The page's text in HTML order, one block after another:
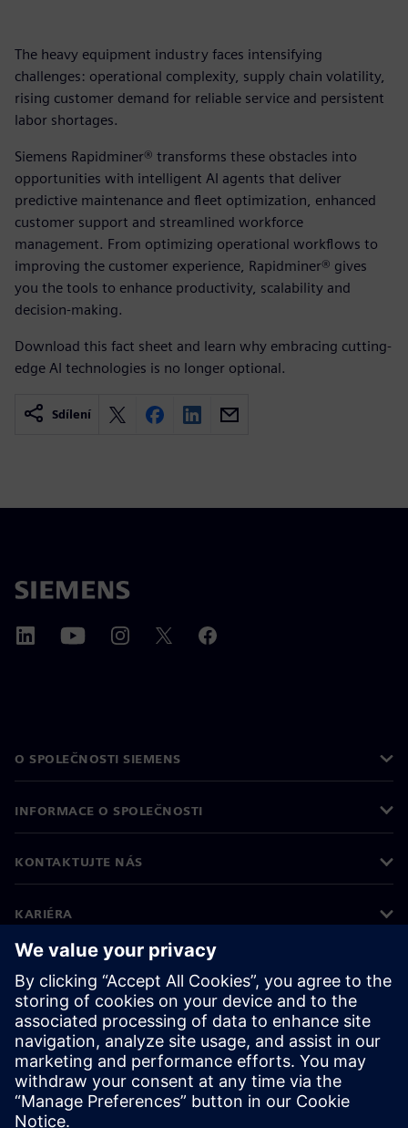
The heavy equipment industry faces intensifying
challenges: operational complexity, supply chain volatility,
rising customer demand for reliable service and persistent
labor shortages.
Siemens Rapidminer® transforms these obstacles into
opportunities with intelligent AI agents that deliver
predictive maintenance and fleet optimization, enhanced
customer support and streamlined workforce
management. From optimizing operational workflows to
improving the customer experience, Rapidminer® gives
you the tools to enhance productivity, scalability and
decision-making.
Download this fact sheet and learn why embracing cutting-
edge AI technologies is no longer optional.
Sdílení
O SPOLEČNOSTI SIEMENS
INFORMACE O SPOLEČNOSTI
KONTAKTUJTE NÁS
KARIÉRA
©Siemens 2026
Informace o firmě
Oznámení o ochraně osobních údajů
Oznámení o souborech cookie